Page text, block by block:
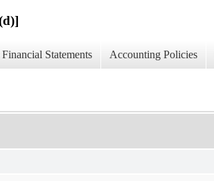
Statements Accounting Policies